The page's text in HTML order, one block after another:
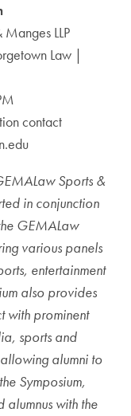
LLP
Law |
contact
Sports &
in conjunction
GEMALaw
various panels
entertainment
also provides
with prominent
sports and
alumni to
Symposium,
alumnus with the